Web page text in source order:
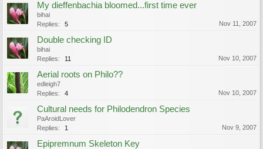
My dieffenbachia bloomed...first time ever
bihai
Replies:
5 Nov 11, 2007
Double checking ID
bihai
Replies:
11 Nov 10, 2007
Aerial roots on Philo??
edleigh7
Replies:
4 Nov 10, 2007
Cultural needs for Philodendron Species
PaAroidLover
Replies:
1 Nov 9, 2007
Epipremnum Skeleton Key